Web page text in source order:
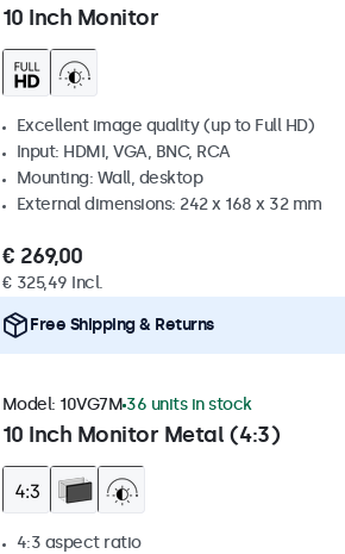
10 Inch Monitor
Excellent image quality (up to Full HD)
Input: HDMI, VGA, BNC, RCA
Mounting: Wall, desktop
External dimensions: 242 x 168 x 32 mm
€ 269,00
€ 325,49 Incl.
Free Shipping & Returns
10 Inch Monitor Metal (4:3)
Model: 10VG7M 36 units in stock
4:3 aspect ratio